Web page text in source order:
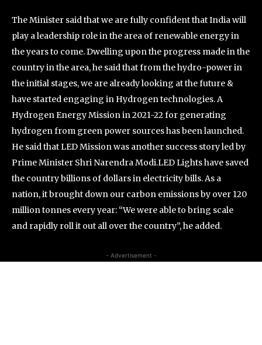
The Minister said that we are fully confident that India will
play a leadership role in the area of renewable energy in
the years to come. Dwelling upon the progress made in the
country in the area, he said that from the hydro-power in
the initial stages, we are already looking at the future &
have started engaging in Hydrogen technologies. A
Hydrogen Energy Mission in 2021-22 for generating
hydrogen from green power sources has been launched.
He said that LED Mission was another success story led by
Prime Minister Shri Narendra Modi.LED Lights have saved
the country billions of dollars in electricity bills. As a
nation, it brought down our carbon emissions by over 120
million tonnes every year: “We were able to bring scale
and rapidly roll it out all over the country”, he added.
- Advertisement -